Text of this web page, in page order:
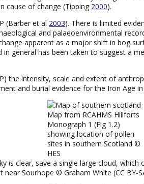
cause of change (Tipping 2000).
(Barber et al 2003). There is limited
and palaeoenvironmental
apparent as a major shift in bog
general has been taken to suggest a
the intensity, scale and extent of
and burial evidence for the Iron Age
Map from RCAHMS Hillforts
Monograph 1 (Fig 1.2)
showing location of pollen
sites in southern Scotland ©
HES
Sourhope © Graham White (CC BY-